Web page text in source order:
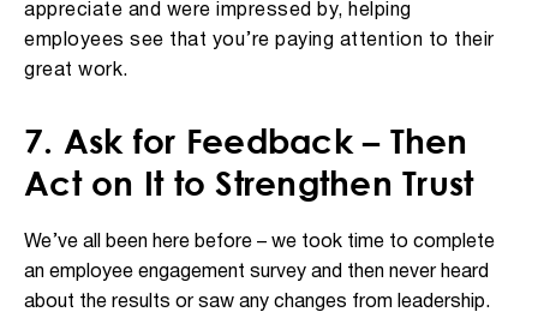
appreciate and were impressed by, helping
employees see that you’re paying attention to their
great work.
7. Ask for Feedback – Then
Act on It to Strengthen Trust
We’ve all been here before – we took time to complete
an employee engagement survey and then never heard
about the results or saw any changes from leadership.